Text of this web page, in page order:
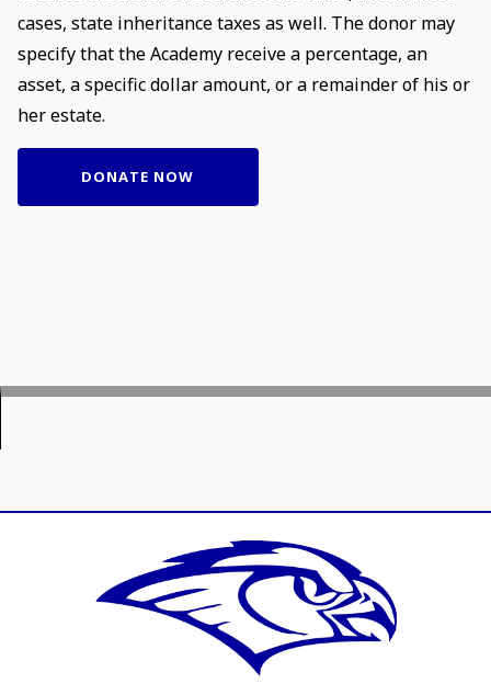
cases, state inheritance taxes as well. The donor may
specify that the Academy receive a percentage, an
asset, a specific dollar amount, or a remainder of his or
her estate.
DONATE NOW